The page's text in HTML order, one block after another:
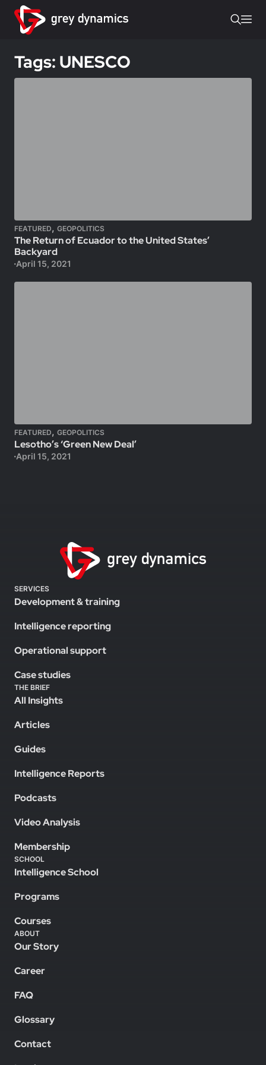
Tags: UNESCO
FEATURED, GEOPOLITICS
The Return of Ecuador to the United States’
Backyard
April 15, 2021
FEATURED, GEOPOLITICS
Lesotho’s ‘Green New Deal’
April 15, 2021
SERVICES
Development & training
Intelligence reporting
Operational support
Case studies
THE BRIEF
All Insights
Articles
Guides
Intelligence Reports
Podcasts
Video Analysis
Membership
SCHOOL
Intelligence School
Programs
Courses
ABOUT
Our Story
Career
FAQ
Glossary
Contact